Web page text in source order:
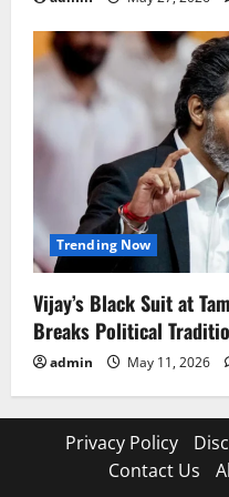
Trending Now
Vijay’s Black Suit at
Breaks Political
admin May 11, 2026
Privacy Policy
Contact Us